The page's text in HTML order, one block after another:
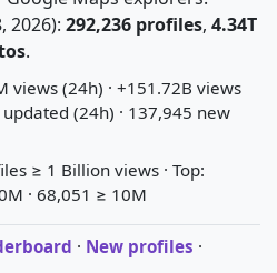
2026): 292,236 profiles, 4.34T
.
views (24h) · +151.72B views
(24h) · 137,945 new
≥ 1 Billion views · Top:
· 68,051 ≥ 10M
· New profiles ·